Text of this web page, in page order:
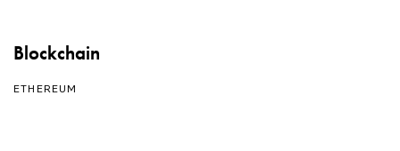
Blockchain
ETHEREUM